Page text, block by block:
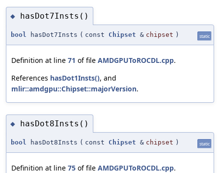
◆ hasDot7Insts()
bool hasDot7Insts ( const Chipset & chipset ) static
Definition at line 71 of file AMDGPUToROCDL.cpp.
References hasDot1Insts(), and
mlir::amdgpu::Chipset::majorVersion.
◆ hasDot8Insts()
bool hasDot8Insts ( const Chipset & chipset ) static
Definition at line 75 of file AMDGPUToROCDL.cpp.